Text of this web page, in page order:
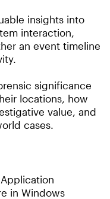
insights into
interaction,
an event timeline
significance
locations, how
value, and
cases.
in Windows